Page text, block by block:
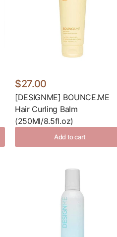
$27.00
[DESIGNME] BOUNCE.ME
Hair Curling Balm
(250Ml/8.5fl.oz)
Add to cart